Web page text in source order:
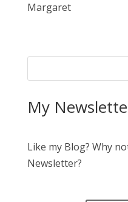
Margaret
My
Like my Blog? Why
Newsletter?